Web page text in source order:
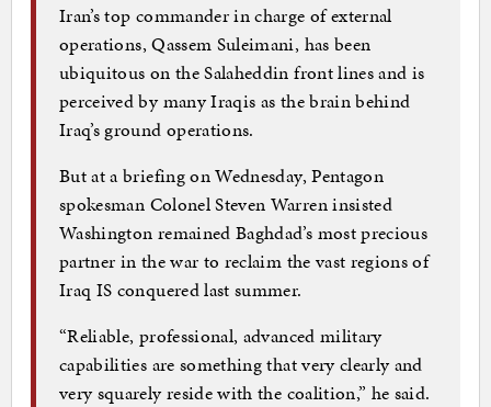
Iran’s top commander in charge of external
operations, Qassem Suleimani, has been
ubiquitous on the Salaheddin front lines and is
perceived by many Iraqis as the brain behind
Iraq’s ground operations.
But at a briefing on Wednesday, Pentagon
spokesman Colonel Steven Warren insisted
Washington remained Baghdad’s most precious
partner in the war to reclaim the vast regions of
Iraq IS conquered last summer.
“Reliable, professional, advanced military
capabilities are something that very clearly and
very squarely reside with the coalition,” he said.